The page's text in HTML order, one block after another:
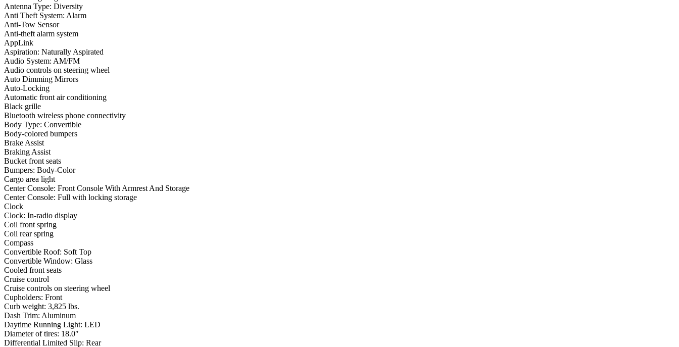
Antenna Type: Diversity
Anti Theft System: Alarm
Anti-Tow Sensor
Anti-theft alarm system
AppLink
Aspiration: Naturally Aspirated
Audio System: AM/FM
Audio controls on steering wheel
Auto Dimming Mirrors
Auto-Locking
Automatic front air conditioning
Black grille
Bluetooth wireless phone connectivity
Body Type: Convertible
Body-colored bumpers
Brake Assist
Braking Assist
Bucket front seats
Bumpers: Body-Color
Cargo area light
Center Console: Front Console With Armrest And Storage
Center Console: Full with locking storage
Clock
Clock: In-radio display
Coil front spring
Coil rear spring
Compass
Convertible Roof: Soft Top
Convertible Window: Glass
Cooled front seats
Cruise control
Cruise controls on steering wheel
Cupholders: Front
Curb weight: 3,825 lbs.
Dash Trim: Aluminum
Daytime Running Light: LED
Diameter of tires: 18.0″
Differential Limited Slip: Rear